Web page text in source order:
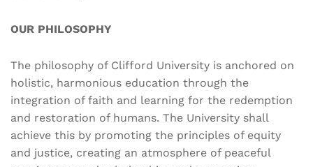
OUR PHILOSOPHY
The philosophy of Clifford University is anchored on
holistic, harmonious education through the
integration of faith and learning for the redemption
and restoration of humans. The University shall
achieve this by promoting the principles of equity
and justice, creating an atmosphere of peaceful